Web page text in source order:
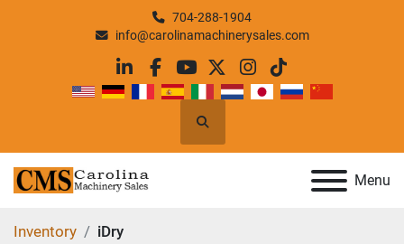
704-288-1904
info@carolinamachinerysales.com
linkedin
facebook
youtube
twitterinstagram
tiktok
Search
Menu
Inventory iDry